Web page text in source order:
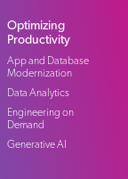
Optimizing
Productivity
App and Database
Modernization
Data Analytics
Engineering on
Demand
Generative AI